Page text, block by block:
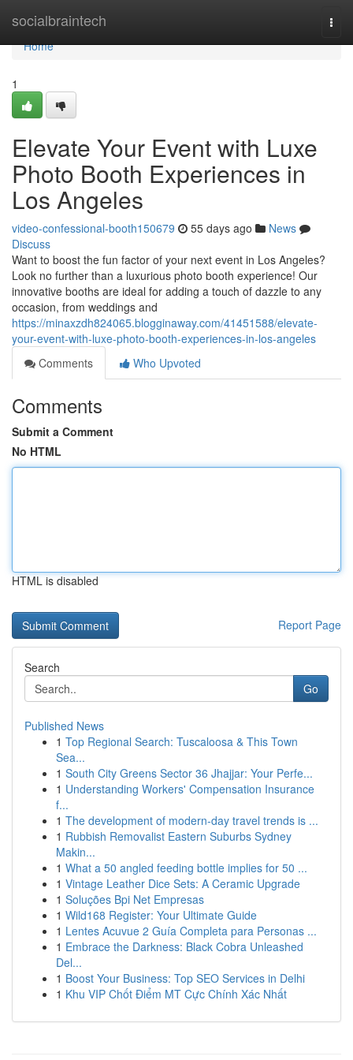
socialbraintech
Home
Home
1
Elevate Your Event with Luxe
Photo Booth Experiences in
Los Angeles
video-confessional-booth150679 55 days ago
News
Discuss
Want to boost the fun factor of your next event in Los Angeles?
Look no further than a luxurious photo booth experience! Our
innovative booths are ideal for adding a touch of dazzle to any
occasion, from weddings and
https://minaxzdh824065.blogginaway.com/41451588/elevate-
your-event-with-luxe-photo-booth-experiences-in-los-angeles
Comments
Who Upvoted
Comments
Submit a Comment
No HTML
HTML is disabled
Report Page
Search
Go
Published News
1 Top Regional Search: Tuscaloosa & This Town
Sea...
1 South City Greens Sector 36 Jhajjar: Your Perfe...
1 Understanding Workers' Compensation Insurance
f...
1 The development of modern-day travel trends is ...
1 Rubbish Removalist Eastern Suburbs Sydney
Makin...
1 What a 50 angled feeding bottle implies for 50 ...
1 Vintage Leather Dice Sets: A Ceramic Upgrade
1 Soluções Bpi Net Empresas
1 Wild168 Register: Your Ultimate Guide
1 Lentes Acuvue 2 Guía Completa para Personas ...
1 Embrace the Darkness: Black Cobra Unleashed
Del...
1 Boost Your Business: Top SEO Services in Delhi
1 Khu VIP Chốt Điểm MT Cực Chính Xác Nhất